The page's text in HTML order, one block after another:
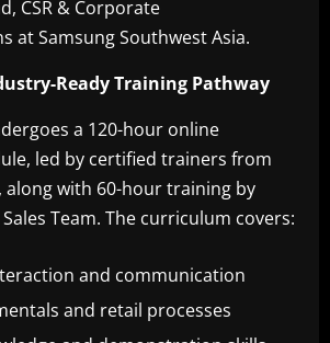
CSR & Corporate
at Samsung Southwest Asia.
Ready Training Pathway
a 120-hour online
led by certified trainers from
along with 60-hour training by
Team. The curriculum covers:
and communication
and retail processes